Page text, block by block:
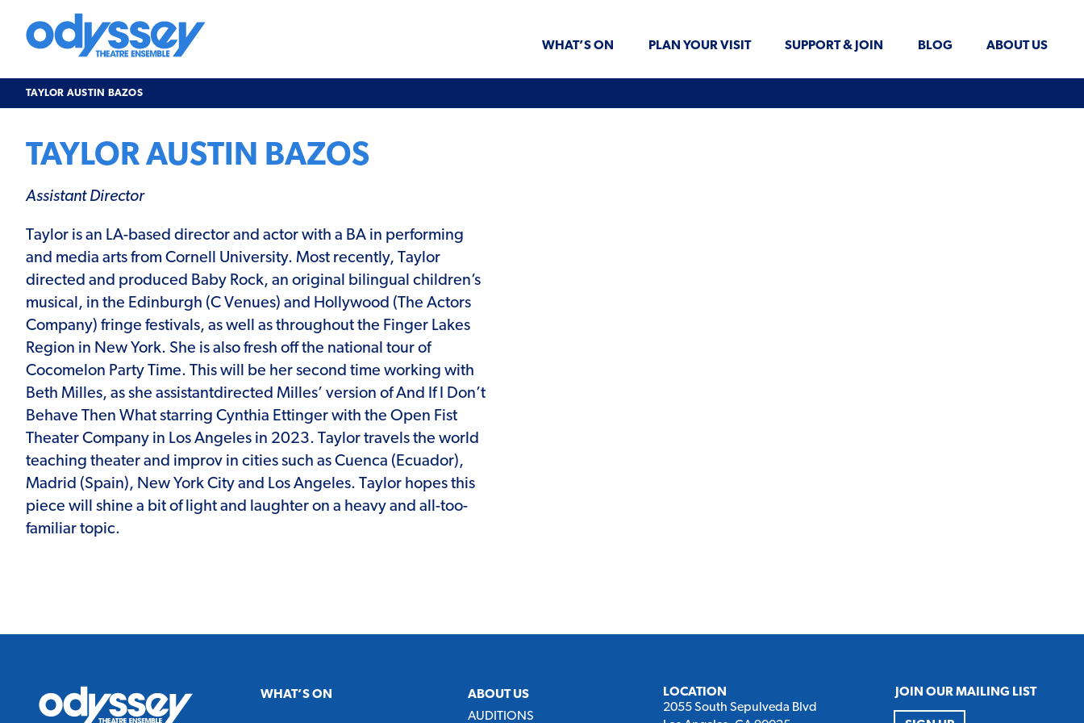
content
Odyssey
WHAT’S ON PLAN YOUR VISIT SUPPORT & JOIN BLOG ABOUT US
TAYLOR AUSTIN BAZOS
TAYLOR AUSTIN BAZOS
Assistant Director
Taylor is an LA-based director and actor with a BA in performing
and media arts from Cornell University. Most recently, Taylor
directed and produced Baby Rock, an original bilingual children’s
musical, in the Edinburgh (C Venues) and Hollywood (The Actors
Company) fringe festivals, as well as throughout the Finger Lakes
Region in New York. She is also fresh off the national tour of
Cocomelon Party Time. This will be her second time working with
Beth Milles, as she assistantdirected Milles’ version of And If I Don’t
Behave Then What starring Cynthia Ettinger with the Open Fist
Theater Company in Los Angeles in 2023. Taylor travels the world
teaching theater and improv in cities such as Cuenca (Ecuador),
Madrid (Spain), New York City and Los Angeles. Taylor hopes this
piece will shine a bit of light and laughter on a heavy and all-too-
familiar topic.
Odyssey
Theatre
Ensemble
WHAT’S ON
ABOUT US
AUDITIONS
LOCATION
2055 South Sepulveda Blvd
JOIN OUR MAILING LIST